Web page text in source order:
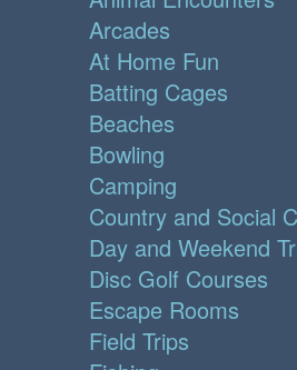
Arcades
At Home Fun
Batting Cages
Beaches
Bowling
Camping
Country and Social
Day and Weekend
Disc Golf Courses
Escape Rooms
Field Trips